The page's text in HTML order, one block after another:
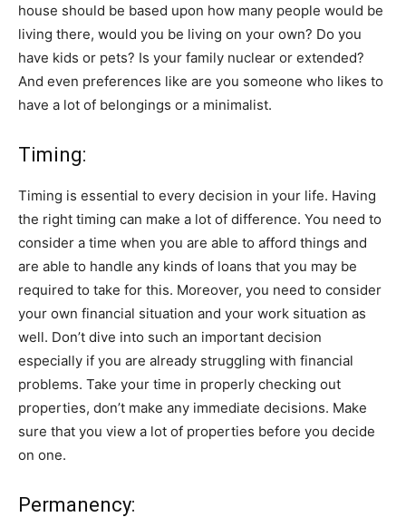
house should be based upon how many people would be
living there, would you be living on your own? Do you
have kids or pets? Is your family nuclear or extended?
And even preferences like are you someone who likes to
have a lot of belongings or a minimalist.
Timing:
Timing is essential to every decision in your life. Having
the right timing can make a lot of difference. You need to
consider a time when you are able to afford things and
are able to handle any kinds of loans that you may be
required to take for this. Moreover, you need to consider
your own financial situation and your work situation as
well. Don’t dive into such an important decision
especially if you are already struggling with financial
problems. Take your time in properly checking out
properties, don’t make any immediate decisions. Make
sure that you view a lot of properties before you decide
on one.
Permanency: